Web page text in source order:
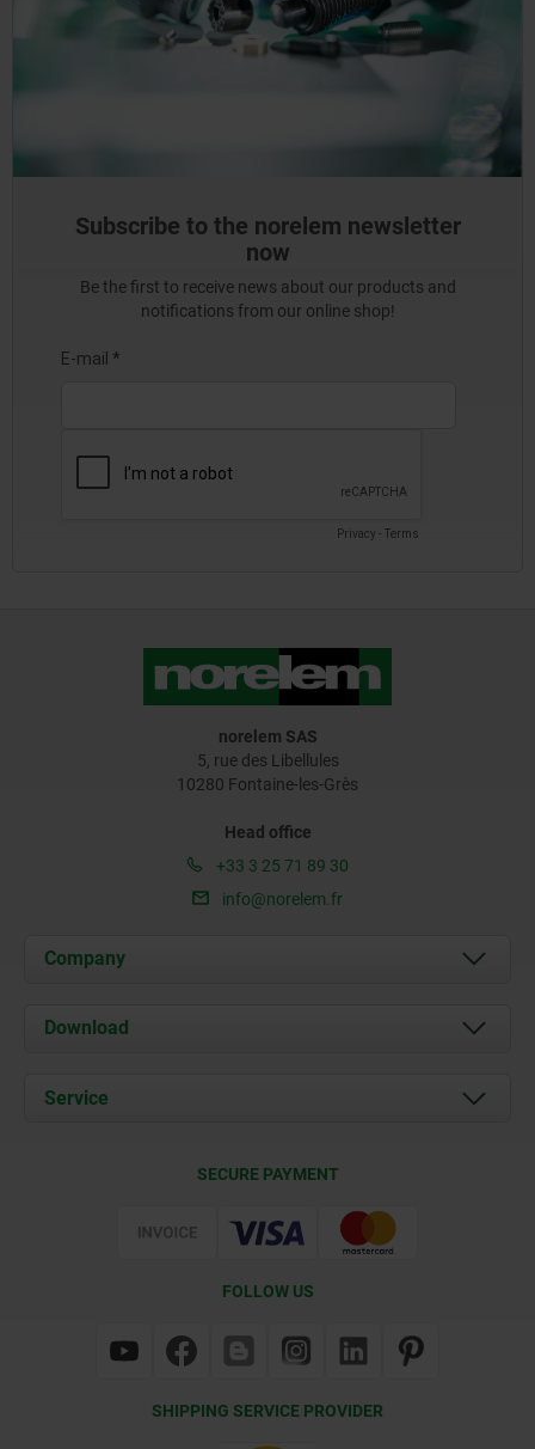
Subscribe to the norelem newsletter
now
Be the first to receive news about our products and
notifications from our online shop!
norelem SAS
5, rue des Libellules
10280 Fontaine-les-Grès
Head office
+33 3 25 71 89 30
info@norelem.fr
Company
About us
Contact
Download
Service
SECURE PAYMENT
FOLLOW US
SHIPPING SERVICE PROVIDER